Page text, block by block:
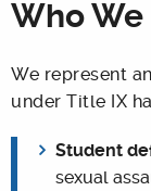
Who
We represent
under Title IX
Student
sexual